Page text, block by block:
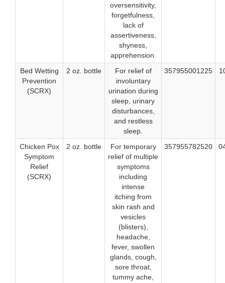
oversensitivity,
forgetfulness,
lack of
assertiveness,
shyness,
apprehension.
Bed Wetting
Prevention
(SCRX)
2 oz. bottle
For relief of
involuntary
urination during
sleep, urinary
disturbances,
and restless
sleep.
357955001225
Chicken Pox
Symptom
Relief
(SCRX)
2 oz. bottle
For temporary
relief of multiple
symptoms
including
intense
itching from
skin rash and
vesicles
(blisters),
headache,
fever, swollen
glands, cough,
sore throat,
tummy ache,
357955782520